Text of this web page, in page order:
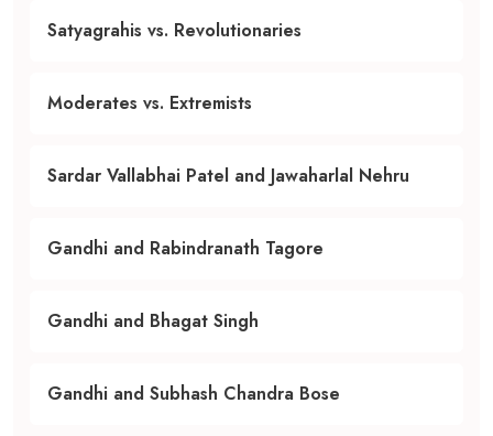
Satyagrahis vs. Revolutionaries
Moderates vs. Extremists
Sardar Vallabhai Patel and Jawaharlal Nehru
Gandhi and Rabindranath Tagore
Gandhi and Bhagat Singh
Gandhi and Subhash Chandra Bose